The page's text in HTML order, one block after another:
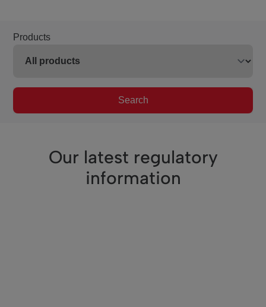
Products
Search
Our latest regulatory
information